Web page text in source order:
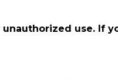
use. If